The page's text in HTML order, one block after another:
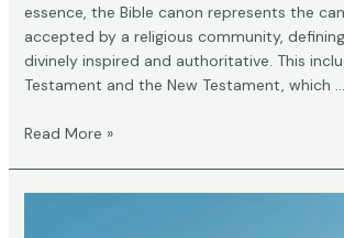
essence, the Bible canon represents the
accepted by a religious community,
divinely inspired and authoritative. This
Testament and the New Testament, which …
What
Read More »